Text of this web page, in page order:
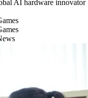
AI hardware innovator